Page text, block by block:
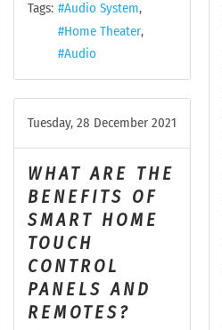
Tags:
Audio System
Home Theater
Audio
Tuesday, 28 December 2021
WHAT ARE THE
BENEFITS OF
SMART HOME
TOUCH
CONTROL
PANELS AND
REMOTES?